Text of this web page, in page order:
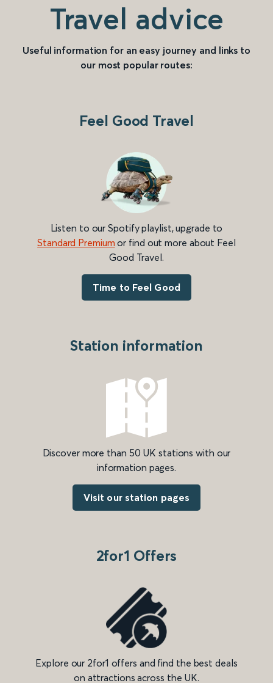
Travel advice
Useful information for an easy journey and links to
our most popular routes:
Feel Good Travel
Listen to our Spotify playlist, upgrade to
Standard Premium or find out more about Feel
Good Travel.
Time to Feel Good
Station information
Discover more than 50 UK stations with our
information pages.
Visit our station pages
2for1 Offers
Explore our 2for1 offers and find the best deals
on attractions across the UK.